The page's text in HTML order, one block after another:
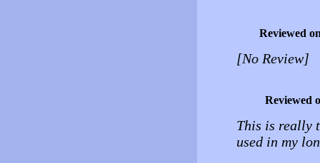
Reviewed
[No Review]
Reviewed
This is really
used in my